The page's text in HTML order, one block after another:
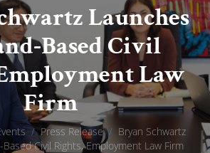
Launches
Based Civil
Law
Firm
/ Press Release / Bryan Schwartz
Civil Rights, Employment Law Firm